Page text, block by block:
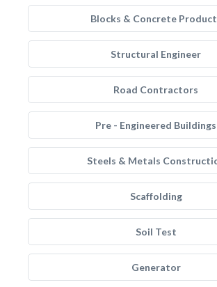
Blocks & Concrete
Structural Engineer
Road Contractors
Pre - Engineered Buildings
Steels & Metals
Scaffolding
Soil Test
Generator